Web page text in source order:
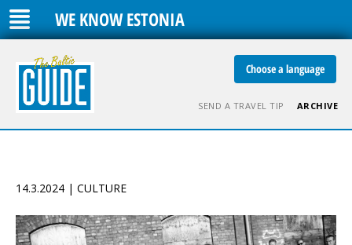
WE KNOW ESTONIA
Choose a language
SEND A TRAVEL TIP ARCHIVE
14.3.2024 | CULTURE